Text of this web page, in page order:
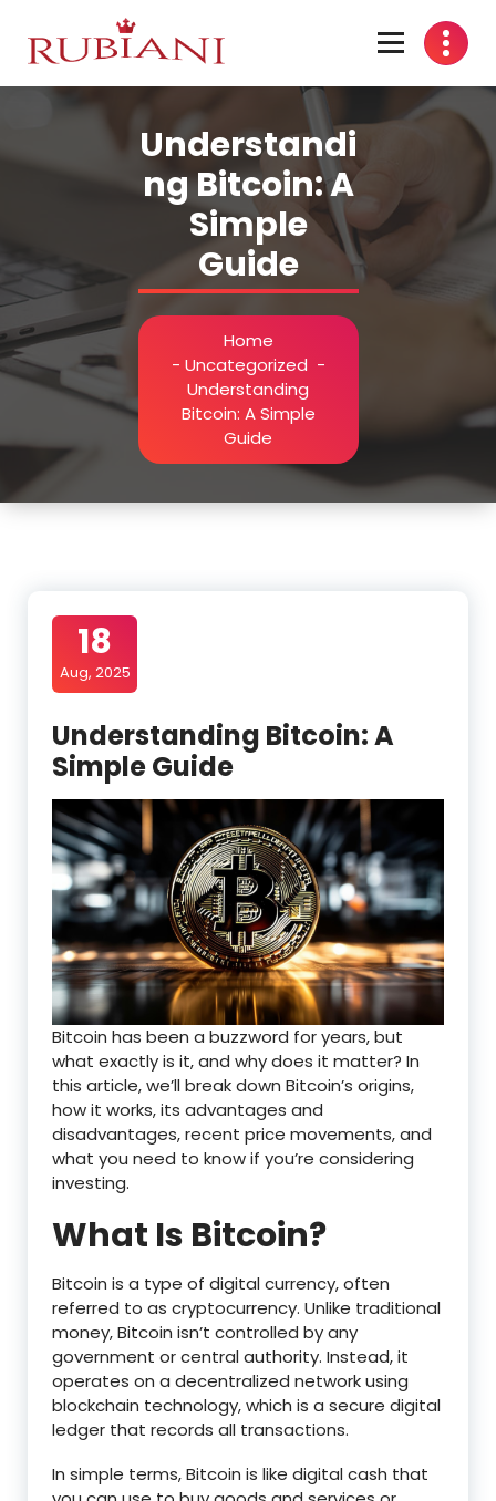
content
Understandi
ng Bitcoin: A
Simple
Guide
Home
- Uncategorized -
Understanding
Bitcoin: A Simple
Guide
18
Aug, 2025
Understanding Bitcoin: A
Simple Guide
Bitcoin has been a buzzword for years, but
what exactly is it, and why does it matter? In
this article, we’ll break down Bitcoin’s origins,
how it works, its advantages and
disadvantages, recent price movements, and
what you need to know if you’re considering
investing.
What Is Bitcoin?
Bitcoin is a type of digital currency, often
referred to as cryptocurrency. Unlike traditional
money, Bitcoin isn’t controlled by any
government or central authority. Instead, it
operates on a decentralized network using
blockchain technology, which is a secure digital
ledger that records all transactions.
In simple terms, Bitcoin is like digital cash that